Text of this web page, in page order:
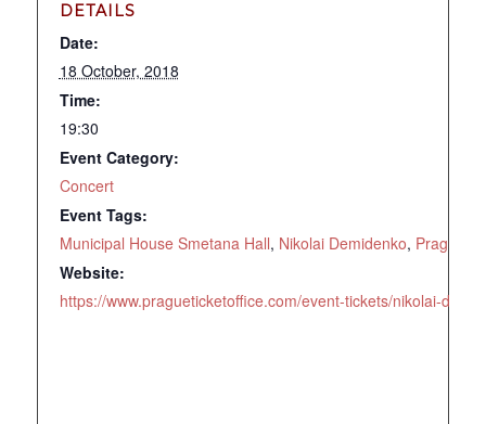
DETAILS
Date:
18 October, 2018
Time:
19:30
Event Category:
Concert
Event Tags:
Municipal House Smetana Hall, Nikolai Demidenko, Prague
Website:
https://www.pragueticketoffice.com/event-tickets/nikolai-